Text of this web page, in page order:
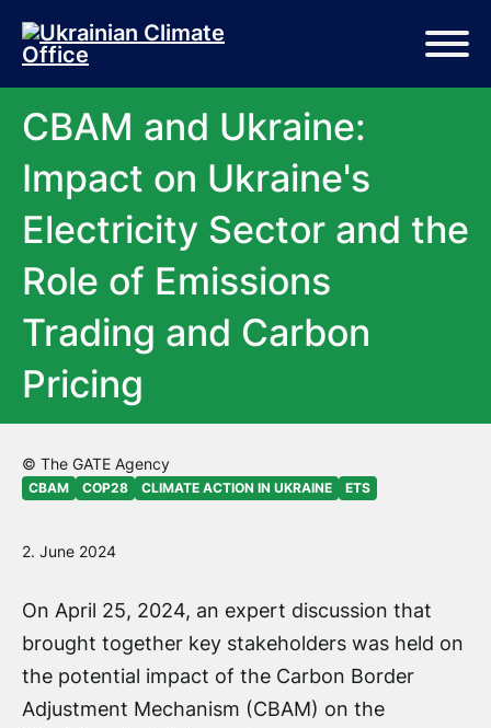
Skip to main content
Skip to footer
CBAM and Ukraine:
Impact on Ukraine's
Electricity Sector and the
Role of Emissions
Trading and Carbon
Pricing
© The GATE Agency
CBAM COP28 CLIMATE ACTION IN UKRAINE ETS
2. June 2024
On April 25, 2024, an expert discussion that
brought together key stakeholders was held on
the potential impact of the Carbon Border
Adjustment Mechanism (CBAM) on the